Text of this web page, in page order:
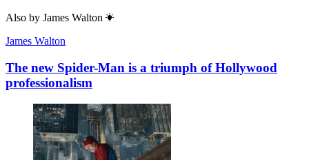
Also by James Walton
James Walton
The new Spider-Man is a triumph of Hollywood
professionalism